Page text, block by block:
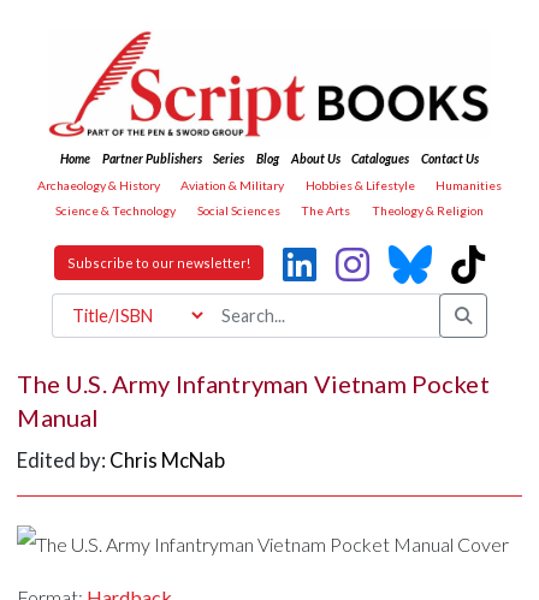
Home Partner Publishers Series Blog About Us Catalogues
Contact Us
Archaeology & History
Aviation & Military Hobbies & Lifestyle
Humanities
Science & Technology
Social Sciences The Arts Theology & Religion
Subscribe to our newsletter!
The U.S. Army Infantryman Vietnam Pocket
Manual
Edited by: Chris McNab